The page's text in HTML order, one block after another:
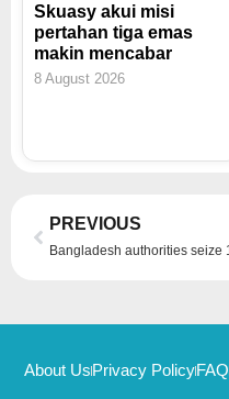
Skuasy akui misi
pertahan tiga emas
makin mencabar
8 August 2026
Prev
PREVIOUS
About Us Privacy PolicyFAQ